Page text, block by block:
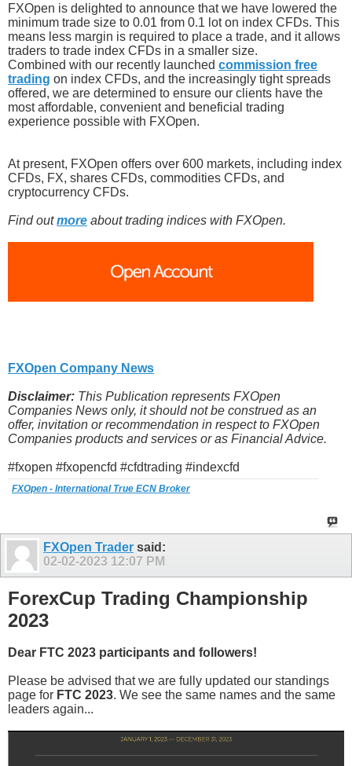
FXOpen is delighted to announce that we have lowered the
minimum trade size to 0.01 from 0.1 lot on index CFDs. This
means less margin is required to place a trade, and it allows
traders to trade index CFDs in a smaller size.
Combined with our recently launched commission free
trading on index CFDs, and the increasingly tight spreads
offered, we are determined to ensure our clients have the
most affordable, convenient and beneficial trading
experience possible with FXOpen.
At present, FXOpen offers over 600 markets, including index
CFDs, FX, shares CFDs, commodities CFDs, and
cryptocurrency CFDs.
Find outmore about trading indices with FXOpen.
FXOpen Company News
Disclaimer: This Publication represents FXOpen
Companies News only, it should not be construed as an
offer, invitation or recommendation in respect to FXOpen
Companies products and services or as Financial Advice.
#fxopen #fxopencfd #cfdtrading #indexcfd
FXOpen - International True ECN Broker
FXOpen Trader said:
02-02-2023 12:07 PM
ForexCup Trading Championship
2023
Dear FTC 2023 participants and followers!
Please be advised that we are fully updated our standings
page for FTC 2023. We see the same names and the same
leaders again...